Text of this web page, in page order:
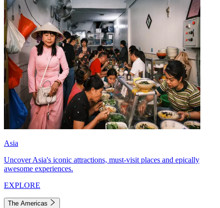
Asia
Uncover Asia's iconic attractions, must-visit places and epically
awesome experiences.
EXPLORE
The Americas